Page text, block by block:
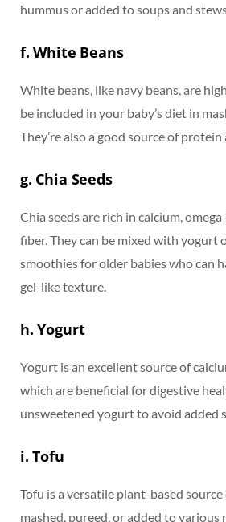
hummus or added to soups and
f. White Beans
White beans, like navy beans, are
be included in your baby’s diet in
They’re also a good source of protein
g. Chia Seeds
Chia seeds are rich in calcium,
fiber. They can be mixed with yogurt
smoothies for older babies who can
gel-like texture.
h. Yogurt
Yogurt is an excellent source of
which are beneficial for digestive
unsweetened yogurt to avoid added
i. Tofu
Tofu is a versatile plant-based
mashed, pureed, or added to various